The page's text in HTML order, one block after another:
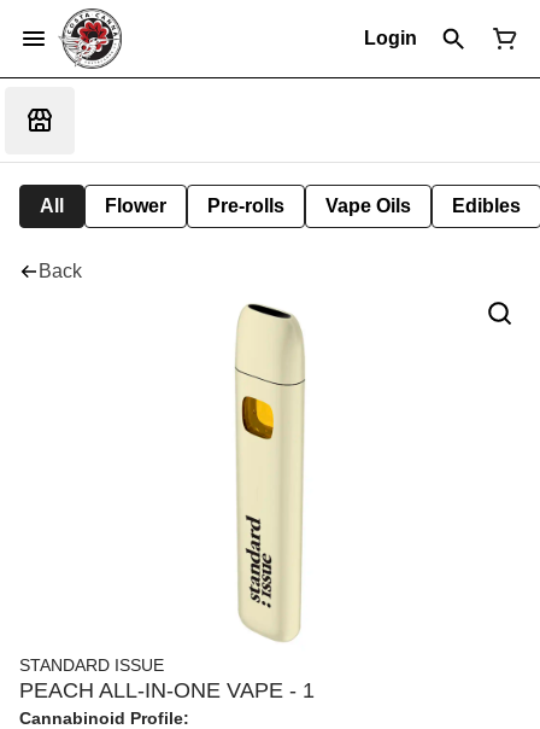
Login
All Flower Pre-rolls Vape Oils Edibles
Back
STANDARD ISSUE
PEACH ALL-IN-ONE VAPE - 1
Cannabinoid Profile: